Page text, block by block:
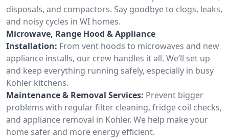
disposals, and compactors. Say goodbye to clogs, leaks,
and noisy cycles in WI homes.
Microwave, Range Hood & Appliance
Installation: From vent hoods to microwaves and new
appliance installs, our crew handles it all. We’ll set up
and keep everything running safely, especially in busy
Kohler kitchens.
Maintenance & Removal Services: Prevent bigger
problems with regular filter cleaning, fridge coil checks,
and appliance removal in Kohler. We help make your
home safer and more energy efficient.